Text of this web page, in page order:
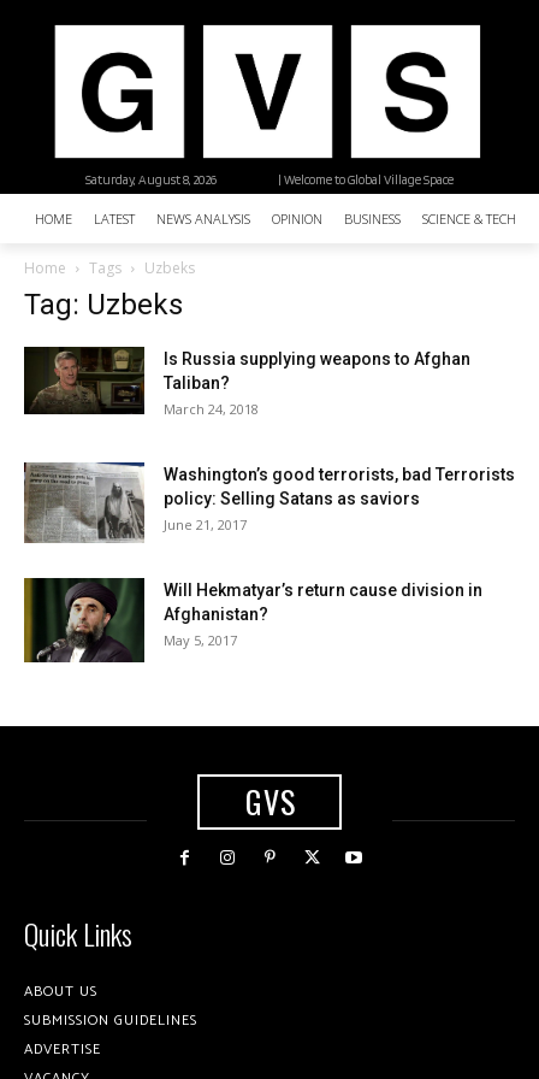
| Welcome to Global Village Space
Saturday, August 8, 2026
HOME LATEST NEWS ANALYSIS OPINION BUSINESS SCIENCE &
Home Tags Uzbeks
Tag: Uzbeks
Is Russia supplying weapons to Afghan
Taliban?
March 24, 2018
Washington’s good terrorists, bad Terrorists
policy: Selling Satans as saviors
June 21, 2017
Will Hekmatyar’s return cause division in
Afghanistan?
May 5, 2017
GVS
Quick Links
ABOUT US
SUBMISSION GUIDELINES
ADVERTISE